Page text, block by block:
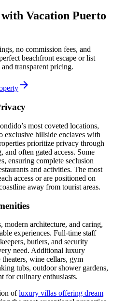
Vacation Puerto
no commission fees, and
beachfront escape or list
transparent pricing.
arrow_forward
most coveted locations,
exclusive hillside enclaves with
prioritize privacy through
and often gated access. Some
ensuring complete seclusion
and activities. The most
access or are positioned on
away from tourist areas.
modern architecture, and caring,
experiences. Full-time staff
butlers, and security
need. Additional luxury
theaters, wine cellars, gym
tubs, outdoor shower gardens,
for culinary enthusiasts.
ofluxury villas offering dream